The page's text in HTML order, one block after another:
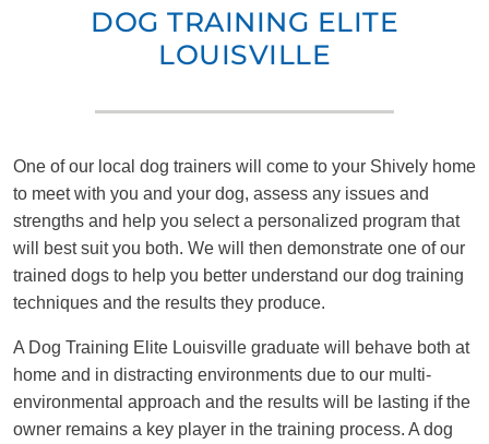
DOG TRAINING ELITE
LOUISVILLE
One of our local dog trainers will come to your Shively home
to meet with you and your dog, assess any issues and
strengths and help you select a personalized program that
will best suit you both. We will then demonstrate one of our
trained dogs to help you better understand our dog training
techniques and the results they produce.
A Dog Training Elite Louisville graduate will behave both at
home and in distracting environments due to our multi-
environmental approach and the results will be lasting if the
owner remains a key player in the training process. A dog